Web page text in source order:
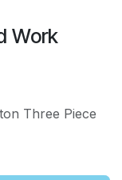
Work
Three Piece